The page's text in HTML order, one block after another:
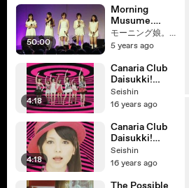
Morning
Musume Now.
Let's Go To
The 17Th Year
(2014.01.09)-
3
50:00
Morning
Musume.
16Th
Anniversary
Morning
Musume Now.
Let's Go To
The 17Th Year
(2014.01.09)-1
モーニング娘。 Fans
5 years ago
4:18
Canaria Club
Daisukki!
Danceshot
Version
Seishin
16 years ago
4:18
Canaria Club
Daisukki!
Closeup
Version
Seishin
16 years ago